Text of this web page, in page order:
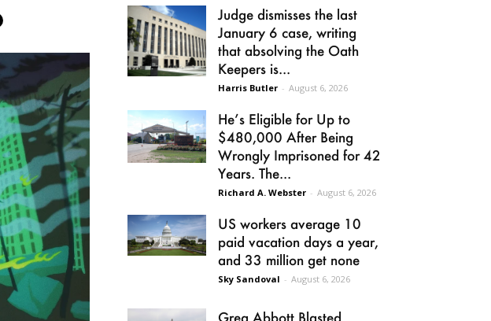
Judge dismisses the last
January 6 case, writing
that absolving the Oath
Keepers is...
Harris Butler - August 6, 2026
He’s Eligible for Up to
$480,000 After Being
Wrongly Imprisoned for 42
Years. The...
Richard A. Webster - August 6, 2026
US workers average 10
paid vacation days a year,
and 33 million get none
Sky Sandoval - August 6, 2026
Greg Abbott Blasted